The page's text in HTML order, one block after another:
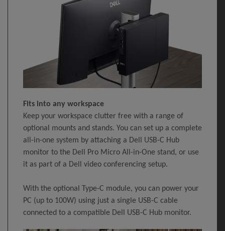
Fits into any workspace
Keep your workspace clutter free with a range of
optional mounts and stands. You can set up a complete
all-in-one system by attaching a Dell USB-C Hub
monitor to the Dell Pro Micro All-in-One stand, or use
it as part of a Dell video conferencing setup.
With the optional Type-C module, you can power your
PC (up to 100W) using just a single USB-C cable
connected to a compatible Dell USB-C Hub monitor.